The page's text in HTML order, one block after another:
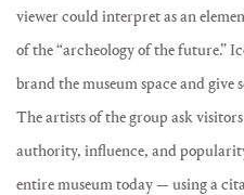
viewer could interpret as an
of the “archeology of the future.”
brand the museum space and
The artists of the group ask
authority, influence, and
entire museum today — using a